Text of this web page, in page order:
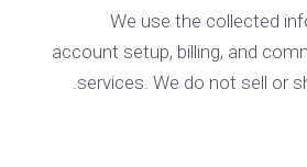
We use the collected
account setup, billing, and
services. We do not sell or